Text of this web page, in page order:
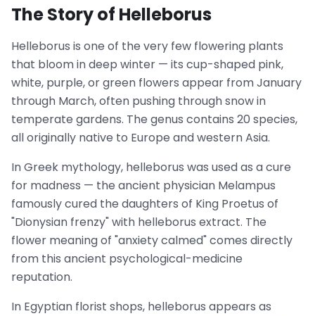
The Story of Helleborus
Helleborus is one of the very few flowering plants
that bloom in deep winter — its cup-shaped pink,
white, purple, or green flowers appear from January
through March, often pushing through snow in
temperate gardens. The genus contains 20 species,
all originally native to Europe and western Asia.
In Greek mythology, helleborus was used as a cure
for madness — the ancient physician Melampus
famously cured the daughters of King Proetus of
"Dionysian frenzy" with helleborus extract. The
flower meaning of "anxiety calmed" comes directly
from this ancient psychological-medicine
reputation.
In Egyptian florist shops, helleborus appears as